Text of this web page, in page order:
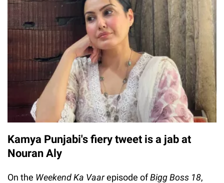
Kamya Punjabi's fiery tweet is a jab at
Nouran Aly
On the Weekend Ka Vaarepisode ofBigg Boss 18,